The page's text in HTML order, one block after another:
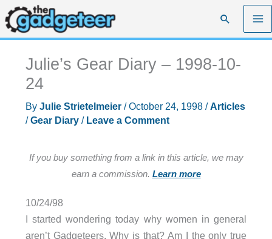
Skip
to
content
Search
Julie’s Gear Diary – 1998-10-
24
By Julie Strietelmeier /October 24, 1998 /Articles
/Gear Diary/ Leave a Comment
If you buy something from a link in this article, we may
earn a commission. Learn more
10/24/98
I started wondering today why women in general
aren’t Gadgeteers. Why is that? Am I the only true